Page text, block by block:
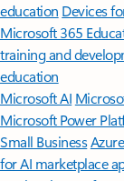
education Devices
Microsoft 365
training and
education
Microsoft AI
Microsoft Power
Small BusinessAzure
for AI marketplace